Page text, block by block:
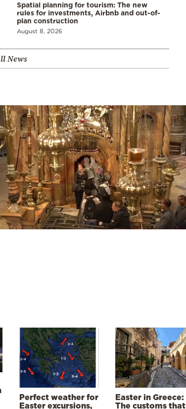
Spatial planning for tourism: The new
rules for investments, Airbnb and out-of-
plan construction
August 8, 2026
News
Perfect weather for
Easter excursions,
Easter in Greece:
The customs that